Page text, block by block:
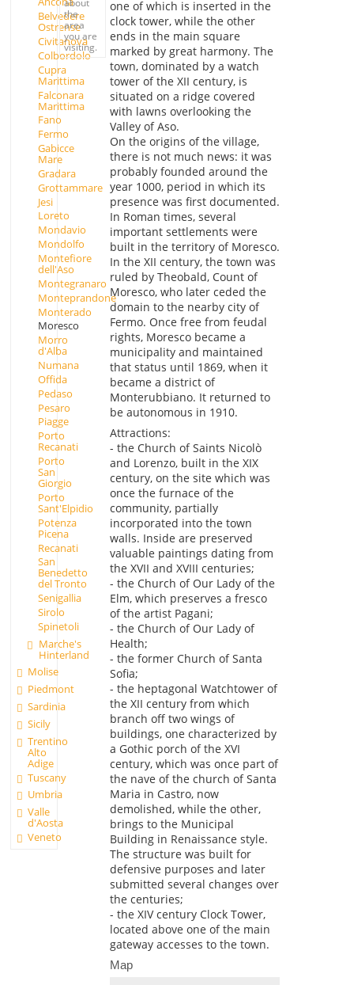
Belvedere
Ostrense
Civitanova
Colbordolo
Cupra
Marittima
Falconara
Marittima
Fano
Fermo
Gabicce
Mare
Gradara
Grottammare
Jesi
Loreto
Mondavio
Mondolfo
Montefiore
dell'Aso
Montegranaro
Monteprandone
Monterado
Moresco
Morro
d'Alba
Numana
Offida
Pedaso
Pesaro
Piagge
Porto
Recanati
Porto
San
Giorgio
Porto
Sant'Elpidio
Potenza
Picena
Recanati
San
Benedetto
del Tronto
Senigallia
Sirolo
Spinetoli
Marche's
Hinterland
Molise
Piedmont
Sardinia
Sicily
Trentino
Alto
Adige
Tuscany
Umbria
Valle
d'Aosta
Veneto
the
area
you are
visiting.
one of which is inserted in the
clock tower, while the other
ends in the main square
marked by great harmony. The
town, dominated by a watch
tower of the XII century, is
situated on a ridge covered
with lawns overlooking the
Valley of Aso.
On the origins of the village,
there is not much news: it was
probably founded around the
year 1000, period in which its
presence was first documented.
In Roman times, several
important settlements were
built in the territory of Moresco.
In the XII century, the town was
ruled by Theobald, Count of
Moresco, who later ceded the
domain to the nearby city of
Fermo. Once free from feudal
rights, Moresco became a
municipality and maintained
that status until 1869, when it
became a district of
Monterubbiano. It returned to
be autonomous in 1910.
Attractions:
- the Church of Saints Nicolò
and Lorenzo, built in the XIX
century, on the site which was
once the furnace of the
community, partially
incorporated into the town
walls. Inside are preserved
valuable paintings dating from
the XVII and XVIII centuries;
- the Church of Our Lady of the
Elm, which preserves a fresco
of the artist Pagani;
- the Church of Our Lady of
Health;
- the former Church of Santa
Sofia;
- the heptagonal Watchtower of
the XII century from which
branch off two wings of
buildings, one characterized by
a Gothic porch of the XVI
century, which was once part of
the nave of the church of Santa
Maria in Castro, now
demolished, while the other,
brings to the Municipal
Building in Renaissance style.
The structure was built for
defensive purposes and later
submitted several changes over
the centuries;
- the XIV century Clock Tower,
located above one of the main
gateway accesses to the town.
Map